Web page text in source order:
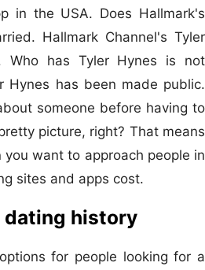
in the USA. Does Hallmark's
Hallmark Channel's Tyler
Who has Tyler Hynes is not
Hynes has been made public.
someone before having to
picture, right? That means
want to approach people in
sites and apps cost.
dating history
for people looking for a